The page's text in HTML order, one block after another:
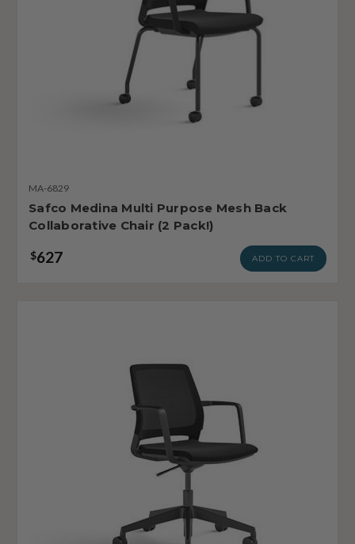
MA-6829
Safco Medina Multi Purpose Mesh Back
Collaborative Chair (2 Pack!)
$627 ADD TO CART